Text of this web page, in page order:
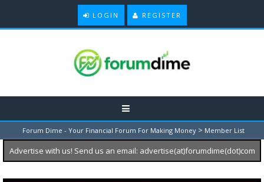
LOGIN REGISTER
Forum Dime - Your Financial Forum For Making Money > Member List
Advertise with us! Send us an email: advertise(at)forumdime(dot)com